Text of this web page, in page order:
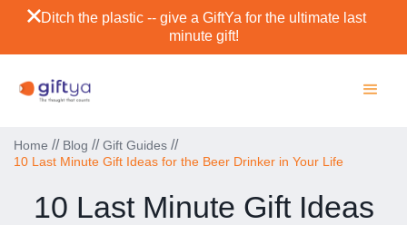
Ditch the plastic -- give a GiftYa for the ultimate last
minute gift!
Home // Blog // Gift Guides //
10 Last Minute Gift Ideas for the Beer Drinker in Your Life
10 Last Minute Gift Ideas